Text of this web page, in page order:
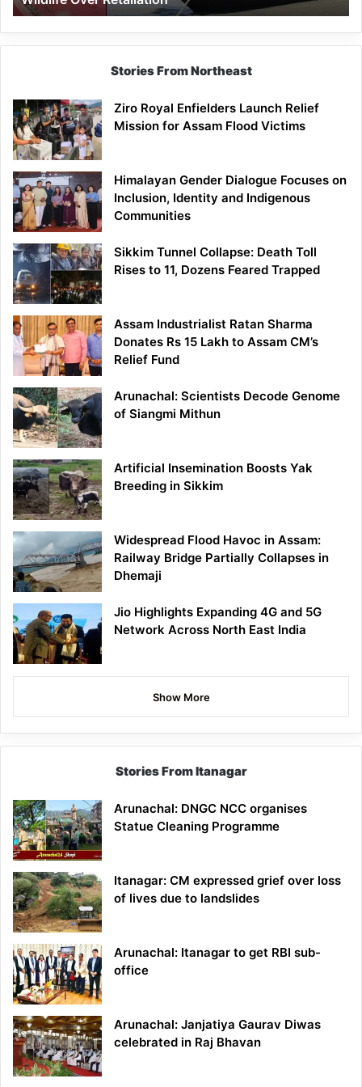
Stories From Northeast
Ziro Royal Enfielders Launch Relief
Mission for Assam Flood Victims
Himalayan Gender Dialogue Focuses on
Inclusion, Identity and Indigenous
Communities
Sikkim Tunnel Collapse: Death Toll
Rises to 11, Dozens Feared Trapped
Assam Industrialist Ratan Sharma
Donates Rs 15 Lakh to Assam CM’s
Relief Fund
Arunachal: Scientists Decode Genome
of Siangmi Mithun
Artificial Insemination Boosts Yak
Breeding in Sikkim
Widespread Flood Havoc in Assam:
Railway Bridge Partially Collapses in
Dhemaji
Jio Highlights Expanding 4G and 5G
Network Across North East India
Show More
Stories From Itanagar
Arunachal: DNGC NCC organises
Statue Cleaning Programme
Itanagar: CM expressed grief over loss
of lives due to landslides
Arunachal: Itanagar to get RBI sub-
office
Arunachal: Janjatiya Gaurav Diwas
celebrated in Raj Bhavan